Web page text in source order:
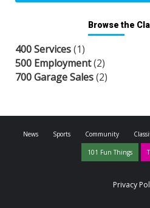
Browse the
400 Services(1)
500 Employment(2)
700 Garage Sales(2)
News Sports Community
101 Fun Things
Privacy